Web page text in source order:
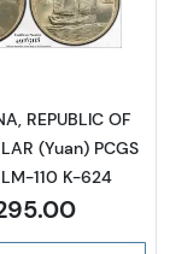
REPUBLIC
Read more
REPUBLIC OF
(Yuan) PCGS
110 K-624